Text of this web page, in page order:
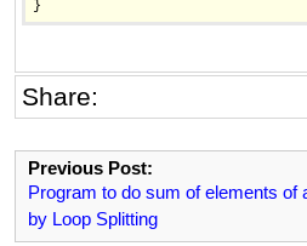
Share:
Previous Post:
Program to do sum of elements of
by Loop Splitting